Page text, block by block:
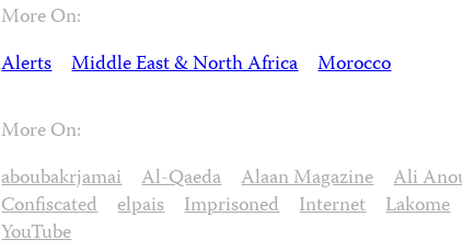
More On:
Alerts Middle East & North Africa Morocco
More On:
aboubakrjamai Al-Qaeda Alaan Magazine Ali
Confiscated elpais Imprisoned Internet Lakome
YouTube